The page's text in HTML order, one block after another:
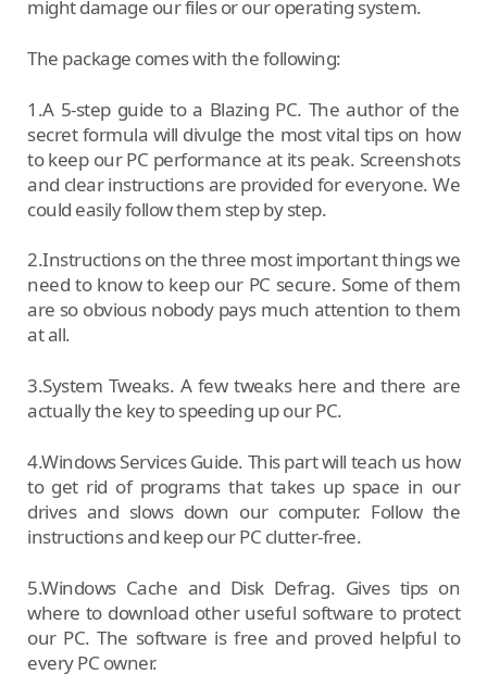
might damage our files or our operating system.
The package comes with the following:
1.A 5-step guide to a Blazing PC. The author of the
secret formula will divulge the most vital tips on how
to keep our PC performance at its peak. Screenshots
and clear instructions are provided for everyone. We
could easily follow them step by step.
2.Instructions on the three most important things we
need to know to keep our PC secure. Some of them
are so obvious nobody pays much attention to them
at all.
3.System Tweaks. A few tweaks here and there are
actually the key to speeding up our PC.
4.Windows Services Guide. This part will teach us how
to get rid of programs that takes up space in our
drives and slows down our computer. Follow the
instructions and keep our PC clutter-free.
5.Windows Cache and Disk Defrag. Gives tips on
where to download other useful software to protect
our PC. The software is free and proved helpful to
every PC owner.